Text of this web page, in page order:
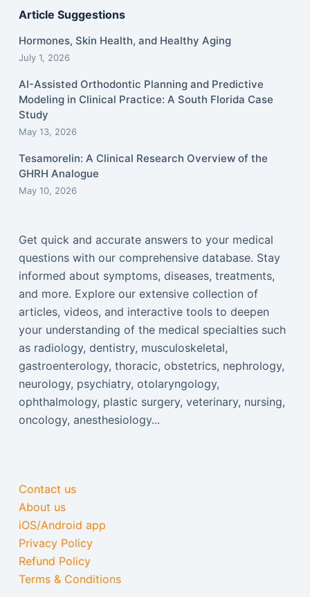
Article Suggestions
Hormones, Skin Health, and Healthy Aging
July 1, 2026
AI-Assisted Orthodontic Planning and Predictive
Modeling in Clinical Practice: A South Florida Case
Study
May 13, 2026
Tesamorelin: A Clinical Research Overview of the
GHRH Analogue
May 10, 2026
Get quick and accurate answers to your medical
questions with our comprehensive database. Stay
informed about symptoms, diseases, treatments,
and more. Explore our extensive collection of
articles, videos, and interactive tools to deepen
your understanding of the medical specialties such
as radiology, dentistry, musculoskeletal,
gastroenterology, thoracic, obstetrics, nephrology,
neurology, psychiatry, otolaryngology,
ophthalmology, plastic surgery, veterinary, nursing,
oncology, anesthesiology...
Contact us
About us
iOS/Android app
Privacy Policy
Refund Policy
Terms & Conditions